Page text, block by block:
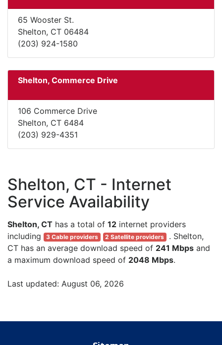
65 Wooster St.
Shelton, CT 06484
(203) 924-1580
Shelton, Commerce Drive
106 Commerce Drive
Shelton, CT 6484
(203) 929-4351
Shelton, CT - Internet
Service Availability
Shelton, CT has a total of 12 internet providers
including
3 Cable providers 2 Satellite providers
. Shelton,
CT has an average download speed of 241 Mbps and
a maximum download speed of 2048 Mbps.
Last updated: August 06, 2026